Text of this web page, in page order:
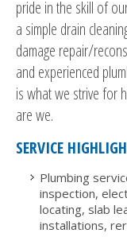
pride in the skill of
a simple drain
damage repair/
and experienced
is what we strive for
are we.
SERVICE
Plumbing
inspection,
locating, slab
installations,